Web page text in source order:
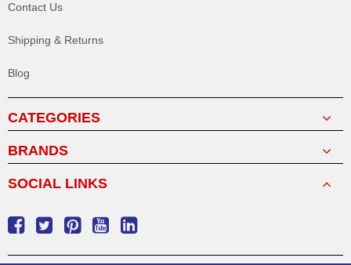
Contact Us
Shipping & Returns
Blog
CATEGORIES
BRANDS
SOCIAL LINKS